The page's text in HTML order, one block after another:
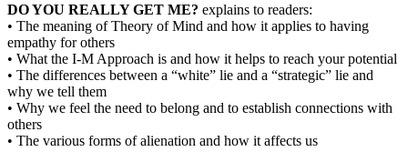
DO YOU REALLY GET ME? explains to readers:
• The meaning of Theory of Mind and how it applies to having
empathy for others
• What the I-M Approach is and how it helps to reach your potential
• The differences between a “white” lie and a “strategic” lie and
why we tell them
• Why we feel the need to belong and to establish connections with
others
• The various forms of alienation and how it affects us